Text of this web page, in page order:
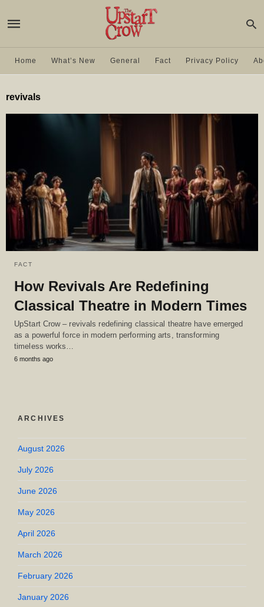
Home What’s New General Fact Privacy Policy
revivals
FACT
How Revivals Are Redefining
Classical Theatre in Modern Times
UpStart Crow – revivals redefining classical theatre have emerged
as a powerful force in modern performing arts, transforming
timeless works…
6 months ago
ARCHIVES
August 2026
July 2026
June 2026
May 2026
April 2026
March 2026
February 2026
January 2026